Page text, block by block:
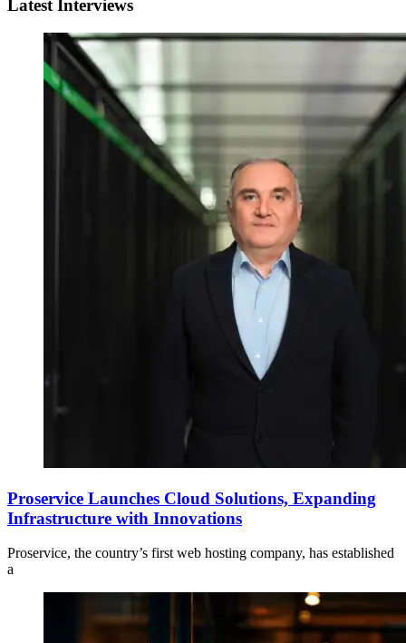
Latest Interviews
Proservice Launches Cloud Solutions, Expanding
Infrastructure with Innovations
Proservice, the country’s first web hosting company, has established
a